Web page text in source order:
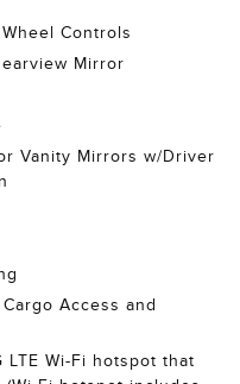
Controls
Mirror
Vanity Mirrors w/Driver
Access and
LTE Wi-Fi hotspot that